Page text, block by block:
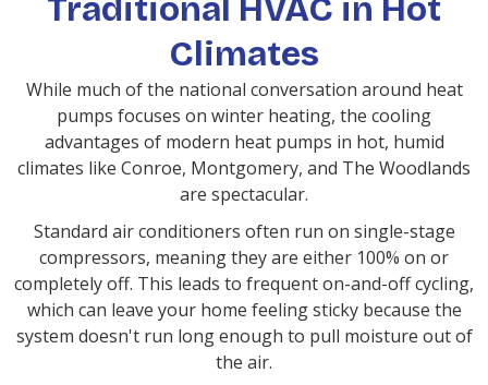
Traditional HVAC in Hot
Climates
While much of the national conversation around heat
pumps focuses on winter heating, the cooling
advantages of modern heat pumps in hot, humid
climates like Conroe, Montgomery, and The Woodlands
are spectacular.
Standard air conditioners often run on single-stage
compressors, meaning they are either 100% on or
completely off. This leads to frequent on-and-off cycling,
which can leave your home feeling sticky because the
system doesn't run long enough to pull moisture out of
the air.